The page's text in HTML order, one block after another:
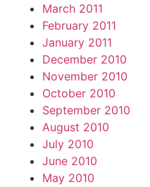
March 2011
February 2011
January 2011
December 2010
November 2010
October 2010
September 2010
August 2010
July 2010
June 2010
May 2010